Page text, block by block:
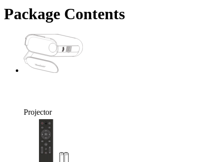
Package Contents
Projector